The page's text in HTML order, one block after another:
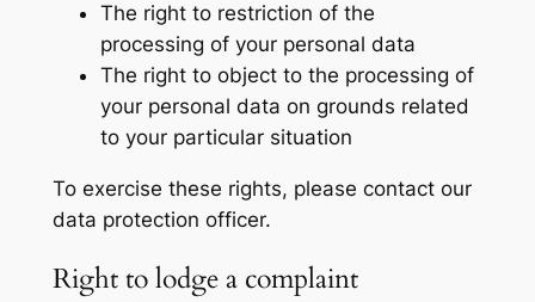
The right to restriction of the
processing of your personal data
The right to object to the processing of
your personal data on grounds related
to your particular situation
To exercise these rights, please contact our
data protection officer.
Right to lodge a complaint